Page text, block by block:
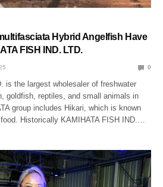
Hybrid Angelfish Have
FISH IND. LTD.
0
is the largest wholesaler of freshwater
goldfish, reptiles, and small animals in
group includes Hikari, which is known
Historically KAMIHATA FISH IND.…